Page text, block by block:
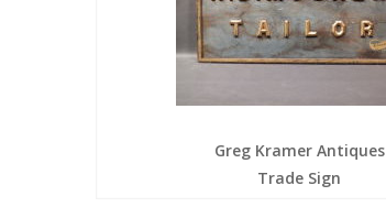
Greg Kramer Antiques
Trade Sign